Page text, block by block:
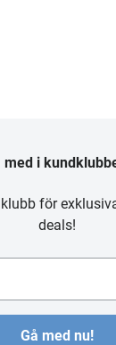
med i
för
deals!
Gå med nu!